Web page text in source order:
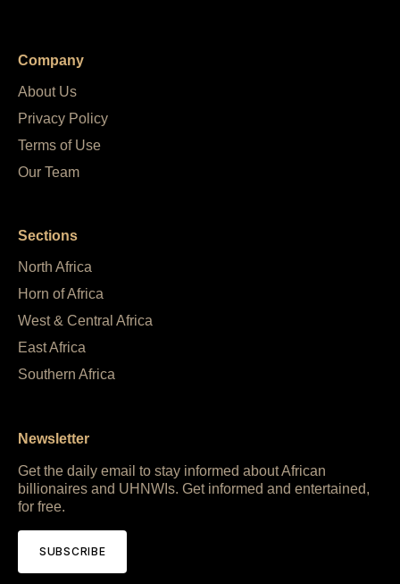
Company
About Us
Privacy Policy
Terms of Use
Our Team
Sections
North Africa
Horn of Africa
West & Central Africa
East Africa
Southern Africa
Newsletter
Get the daily email to stay informed about African
billionaires and UHNWIs. Get informed and entertained,
for free.
SUBSCRIBE